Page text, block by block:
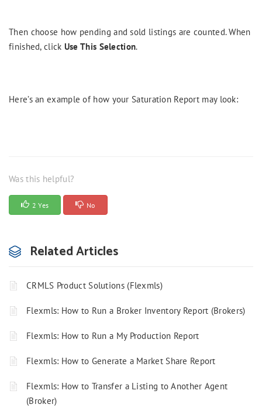
Then choose how pending and sold listings are counted. When
finished, click Use This Selection.
Here’s an example of how your Saturation Report may look:
Was this helpful?
2 Yes No
Related Articles
CRMLS Product Solutions (Flexmls)
Flexmls: How to Run a Broker Inventory Report (Brokers)
Flexmls: How to Run a My Production Report
Flexmls: How to Generate a Market Share Report
Flexmls: How to Transfer a Listing to Another Agent
(Broker)